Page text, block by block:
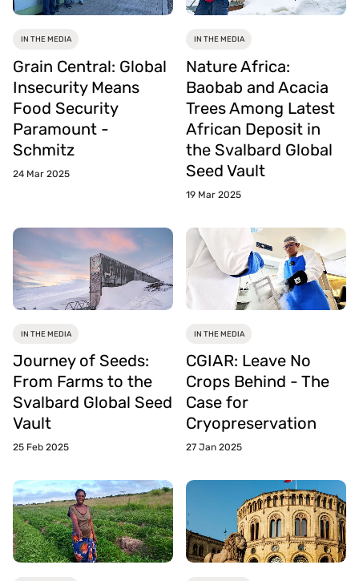
IN THE MEDIA
Grain Central: Global
Insecurity Means
Food Security
Paramount -
Schmitz
24 Mar 2025
IN THE MEDIA
Nature Africa:
Baobab and Acacia
Trees Among Latest
African Deposit in
the Svalbard Global
Seed Vault
19 Mar 2025
IN THE MEDIA
Journey of Seeds:
From Farms to the
Svalbard Global Seed
Vault
25 Feb 2025
IN THE MEDIA
CGIAR: Leave No
Crops Behind - The
Case for
Cryopreservation
27 Jan 2025